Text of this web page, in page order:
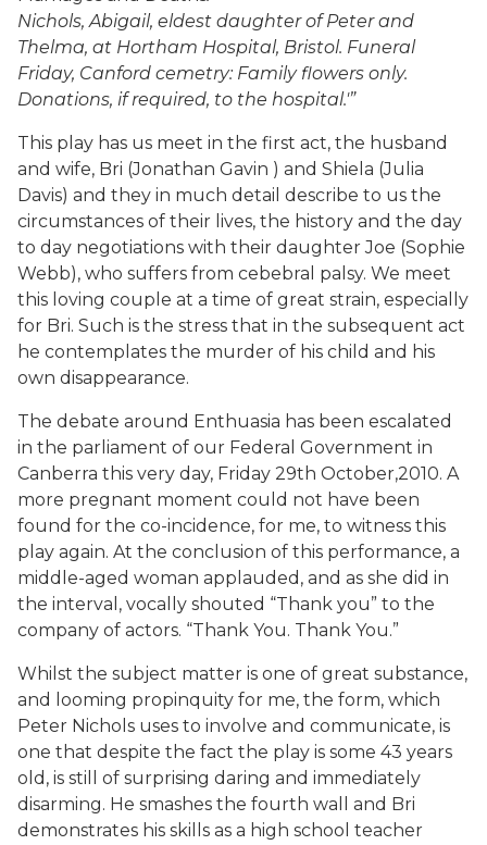
Nichols, Abigail, eldest daughter of Peter and
Thelma, at Hortham Hospital, Bristol. Funeral
Friday, Canford cemetry: Family flowers only.
Donations, if required, to the hospital.'”
This play has us meet in the first act, the husband
and wife, Bri (Jonathan Gavin ) and Shiela (Julia
Davis) and they in much detail describe to us the
circumstances of their lives, the history and the day
to day negotiations with their daughter Joe (Sophie
Webb), who suffers from cebebral palsy. We meet
this loving couple at a time of great strain, especially
for Bri. Such is the stress that in the subsequent act
he contemplates the murder of his child and his
own disappearance.
The debate around Enthuasia has been escalated
in the parliament of our Federal Government in
Canberra this very day, Friday 29th October,2010. A
more pregnant moment could not have been
found for the co-incidence, for me, to witness this
play again. At the conclusion of this performance, a
middle-aged woman applauded, and as she did in
the interval, vocally shouted “Thank you” to the
company of actors. “Thank You. Thank You.”
Whilst the subject matter is one of great substance,
and looming propinquity for me, the form, which
Peter Nichols uses to involve and communicate, is
one that despite the fact the play is some 43 years
old, is still of surprising daring and immediately
disarming. He smashes the fourth wall and Bri
demonstrates his skills as a high school teacher